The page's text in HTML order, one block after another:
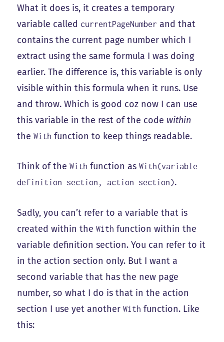
What it does is, it creates a temporary
variable called currentPageNumber and that
contains the current page number which I
extract using the same formula I was doing
earlier. The difference is, this variable is only
visible within this formula when it runs. Use
and throw. Which is good coz now I can use
this variable in the rest of the code within
theWith function to keep things readable.
Think of theWith function asWith(variable
definition section, action section).
Sadly, you can’t refer to a variable that is
created within theWith function within the
variable definition section. You can refer to it
in the action section only. But I want a
second variable that has the new page
number, so what I do is that in the action
section I use yet anotherWith function. Like
this: